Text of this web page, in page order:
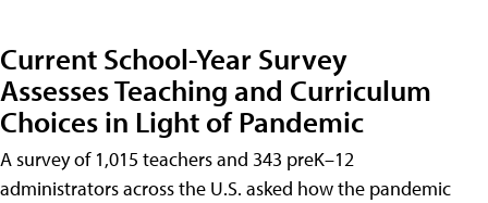
Current School-Year Survey
Assesses Teaching and Curriculum
Choices in Light of Pandemic
A survey of 1,015 teachers and 343 preK–12
administrators across the U.S. asked how the pandemic